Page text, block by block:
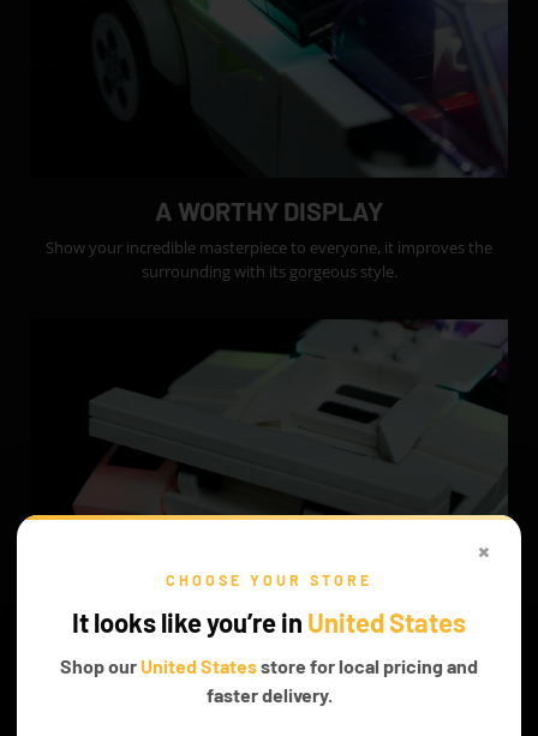
CHOOSE YOUR STORE
It looks like you’re in United States
Shop our United Statesstore for local pricing and
faster delivery.
×
A WORTHY DISPLAY
Show your incredible masterpiece to everyone, it improves the
surrounding with its gorgeous style.